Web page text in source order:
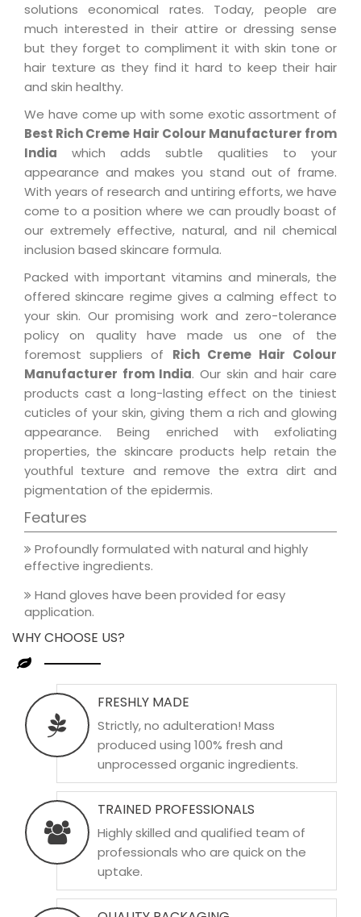
solutions economical rates. Today, people are
much interested in their attire or dressing sense
but they forget to compliment it with skin tone or
hair texture as they find it hard to keep their hair
and skin healthy.
We have come up with some exotic assortment of
Best Rich Creme Hair Colour Manufacturer from
India which adds subtle qualities to your
appearance and makes you stand out of frame.
With years of research and untiring efforts, we have
come to a position where we can proudly boast of
our extremely effective, natural, and nil chemical
inclusion based skincare formula.
Packed with important vitamins and minerals, the
offered skincare regime gives a calming effect to
your skin. Our promising work and zero-tolerance
policy on quality have made us one of the
foremost suppliers of Rich Creme Hair Colour
Manufacturer from India. Our skin and hair care
products cast a long-lasting effect on the tiniest
cuticles of your skin, giving them a rich and glowing
appearance. Being enriched with exfoliating
properties, the skincare products help retain the
youthful texture and remove the extra dirt and
pigmentation of the epidermis.
Features
Profoundly formulated with natural and highly
effective ingredients.
Hand gloves have been provided for easy
application.
WHY CHOOSE US?
FRESHLY MADE
Strictly, no adulteration! Mass
produced using 100% fresh and
unprocessed organic ingredients.
TRAINED PROFESSIONALS
Highly skilled and qualified team of
professionals who are quick on the
uptake.